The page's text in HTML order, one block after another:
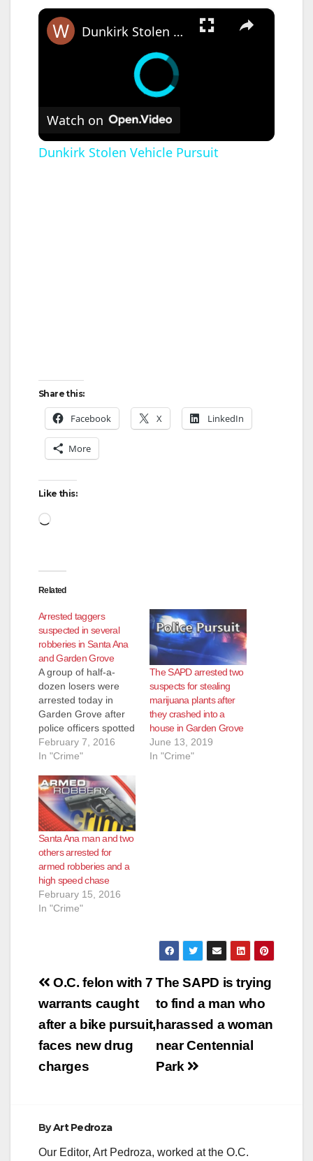
×
Dunkirk Stolen Vehicle Pursuit
Watch on
Dunkirk Stolen Vehicle Pursuit
Share this:
Facebook X LinkedIn
More
Like this:
Loading…
Related
Arrested taggers
suspected in several
robberies in Santa Ana
and Garden Grove
A group of half-a-
dozen losers were
arrested today in
Garden Grove after
police officers spotted
a vehicle that
matched the
vehicle connected to
a tagging incident on
Saturday afternoon,
at 3:50 p.m., at the
Staples Store on
Harbor Blvd.,
according to the O.C.
Register. The
suspects turned…
February 7, 2016
In "Crime"
The SAPD arrested two
suspects for stealing
marijuana plants after
they crashed into a
house in Garden Grove
June 13, 2019
In "Crime"
Santa Ana man and two
others arrested for
armed robberies and a
high speed chase
February 15, 2016
In "Crime"
Post
navigation
The SAPD is trying
to find a man who
harassed a woman
near Centennial
Park
O.C. felon with 7
warrants caught
after a bike pursuit,
faces new drug
charges
ByArt Pedroza
Our Editor, Art Pedroza, worked at the O.C.